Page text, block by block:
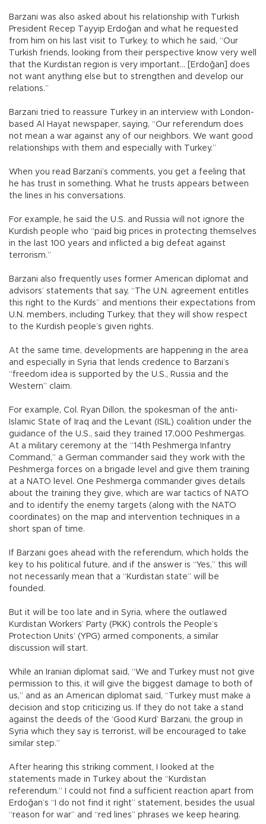
Barzani was also asked about his relationship with Turkish
President Recep Tayyip Erdoğan and what he requested
from him on his last visit to Turkey, to which he said, “Our
Turkish friends, looking from their perspective know very well
that the Kurdistan region is very important... [Erdoğan] does
not want anything else but to strengthen and develop our
relations.”
Barzani tried to reassure Turkey in an interview with London-
based Al Hayat newspaper, saying, “Our referendum does
not mean a war against any of our neighbors. We want good
relationships with them and especially with Turkey.”
When you read Barzani’s comments, you get a feeling that
he has trust in something. What he trusts appears between
the lines in his conversations.
For example, he said the U.S. and Russia will not ignore the
Kurdish people who “paid big prices in protecting themselves
in the last 100 years and inflicted a big defeat against
terrorism.”
Barzani also frequently uses former American diplomat and
advisors’ statements that say, “The U.N. agreement entitles
this right to the Kurds” and mentions their expectations from
U.N. members, including Turkey, that they will show respect
to the Kurdish people’s given rights.
At the same time, developments are happening in the area
and especially in Syria that lends credence to Barzani’s
“freedom idea is supported by the U.S., Russia and the
Western” claim.
For example, Col. Ryan Dillon, the spokesman of the anti-
Islamic State of Iraq and the Levant (ISIL) coalition under the
guidance of the U.S., said they trained 17,000 Peshmergas.
At a military ceremony at the “14th Peshmerga Infantry
Command,” a German commander said they work with the
Peshmerga forces on a brigade level and give them training
at a NATO level. One Peshmerga commander gives details
about the training they give, which are war tactics of NATO
and to identify the enemy targets (along with the NATO
coordinates) on the map and intervention techniques in a
short span of time.
If Barzani goes ahead with the referendum, which holds the
key to his political future, and if the answer is “Yes,” this will
not necessarily mean that a “Kurdistan state” will be
founded.
But it will be too late and in Syria, where the outlawed
Kurdistan Workers’ Party (PKK) controls the People’s
Protection Units’ (YPG) armed components, a similar
discussion will start.
While an Iranian diplomat said, “We and Turkey must not give
permission to this, it will give the biggest damage to both of
us,” and as an American diplomat said, “Turkey must make a
decision and stop criticizing us. If they do not take a stand
against the deeds of the ‘Good Kurd’ Barzani, the group in
Syria which they say is terrorist, will be encouraged to take
similar step.”
After hearing this striking comment, I looked at the
statements made in Turkey about the “Kurdistan
referendum.” I could not find a sufficient reaction apart from
Erdoğan’s “I do not find it right” statement, besides the usual
“reason for war” and “red lines” phrases we keep hearing.